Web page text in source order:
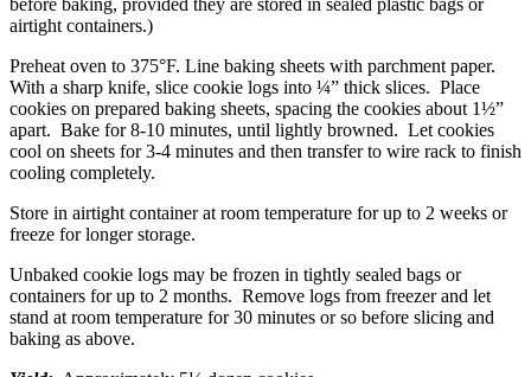
before baking, provided they are stored in sealed plastic bags or
airtight containers.)
Preheat oven to 375°F. Line baking sheets with parchment paper.
With a sharp knife, slice cookie logs into ¼” thick slices. Place
cookies on prepared baking sheets, spacing the cookies about 1½”
apart. Bake for 8-10 minutes, until lightly browned. Let cookies
cool on sheets for 3-4 minutes and then transfer to wire rack to finish
cooling completely.
Store in airtight container at room temperature for up to 2 weeks or
freeze for longer storage.
Unbaked cookie logs may be frozen in tightly sealed bags or
containers for up to 2 months. Remove logs from freezer and let
stand at room temperature for 30 minutes or so before slicing and
baking as above.